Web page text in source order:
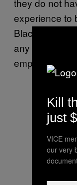
they do not
experience to
Black
any safety
employers
Kill
just
VICE
our very